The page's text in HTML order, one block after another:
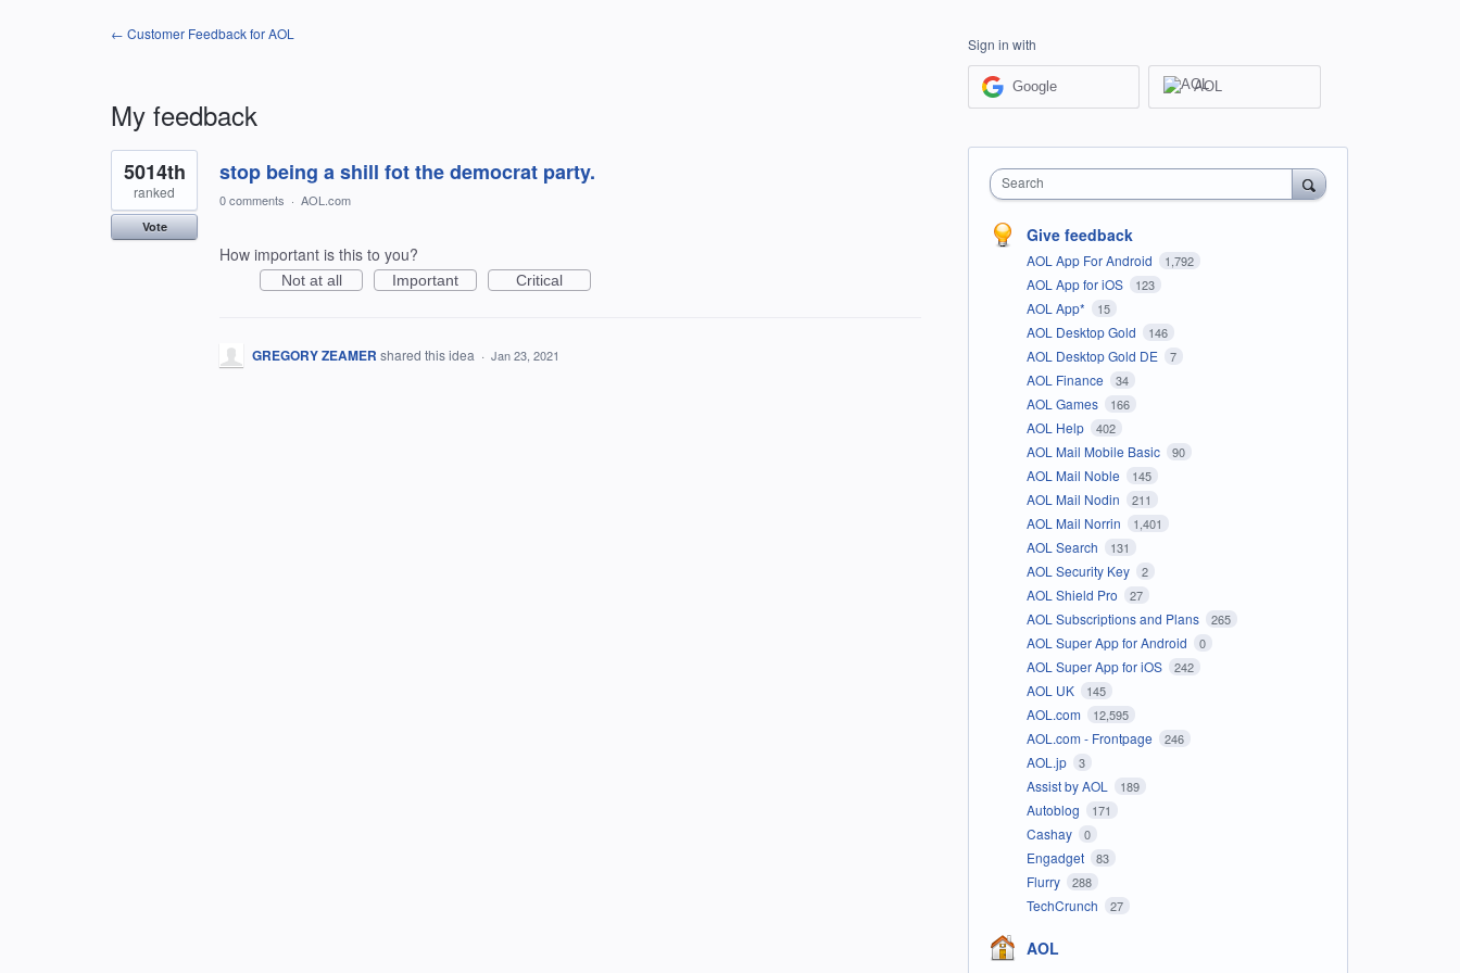
← Customer Feedback for AOL
My feedback
1
result
found
stop being a shill fot the democrat party.
5014th
ranked
Vote
0 comments · AOL.com
How important is this to you?
Not at all Important Critical
GREGORY ZEAMER shared this idea · Jan 23, 2021
Sign in with
Google AOL
Search
Give feedback
AOL App For Android 1,792
AOL App for iOS 123
AOL App* 15
AOL Desktop Gold 146
AOL Desktop Gold DE 7
AOL Finance 34
AOL Games 166
AOL Help 402
AOL Mail Mobile Basic 90
AOL Mail Noble 145
AOL Mail Nodin 211
AOL Mail Norrin 1,401
AOL Search 131
AOL Security Key 2
AOL Shield Pro 27
AOL Subscriptions and Plans 265
AOL Super App for Android 0
AOL Super App for iOS 242
AOL UK 145
AOL.com 12,595
AOL.com - Frontpage 246
AOL.jp 3
Assist by AOL 189
Autoblog 171
Cashay 0
Engadget 83
Flurry 288
TechCrunch 27
AOL